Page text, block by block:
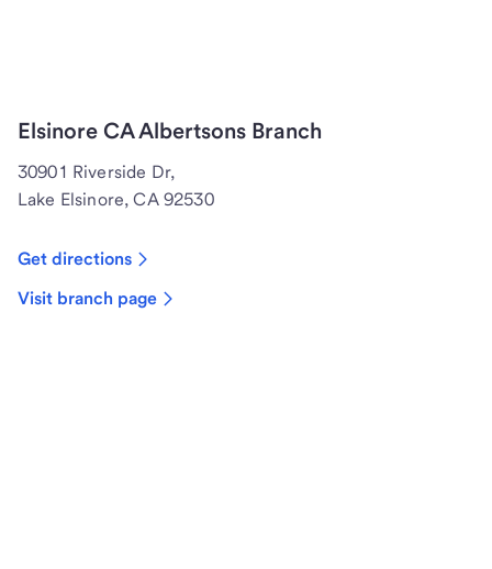
Elsinore CA Albertsons Branch
30901 Riverside Dr,
Lake Elsinore, CA 92530
Get directions
Visit branch page